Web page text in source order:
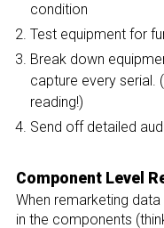
condition
Test equipment for
Break down
capture every serial.
reading!)
Send off detailed
Component Level
When remarketing
in the components